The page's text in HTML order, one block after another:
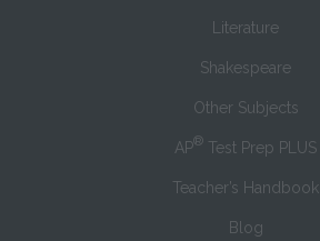
Literature
Shakespeare
Other Subjects
AP® Test Prep PLUS
Teacher’s Handbook
Blog